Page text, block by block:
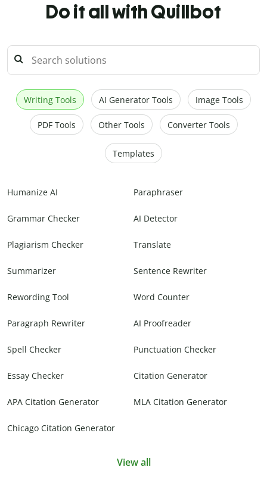
Do it all with Quillbot
Writing Tools AI Generator Tools Image Tools
PDF Tools Other Tools Converter Tools
Templates
Humanize AI Paraphraser
Grammar Checker AI Detector
Plagiarism Checker Translate
Summarizer Sentence Rewriter
Rewording Tool Word Counter
Paragraph Rewriter AI Proofreader
Spell Checker Punctuation Checker
Essay Checker Citation Generator
APA Citation Generator MLA Citation Generator
Chicago Citation Generator
View all